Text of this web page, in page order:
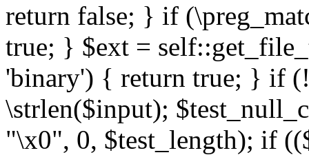
return false; } if
true; } $ext =
'binary') { return true; } if
\strlen($input);
"\x0", 0, $test_length); if